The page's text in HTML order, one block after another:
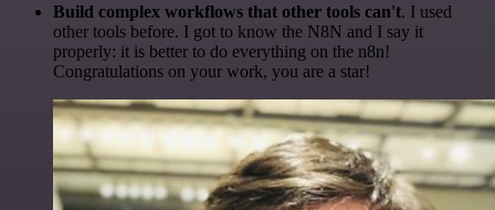
Build complex workflows that other tools can't. I used
other tools before. I got to know the N8N and I say it
properly: it is better to do everything on the n8n!
Congratulations on your work, you are a star!